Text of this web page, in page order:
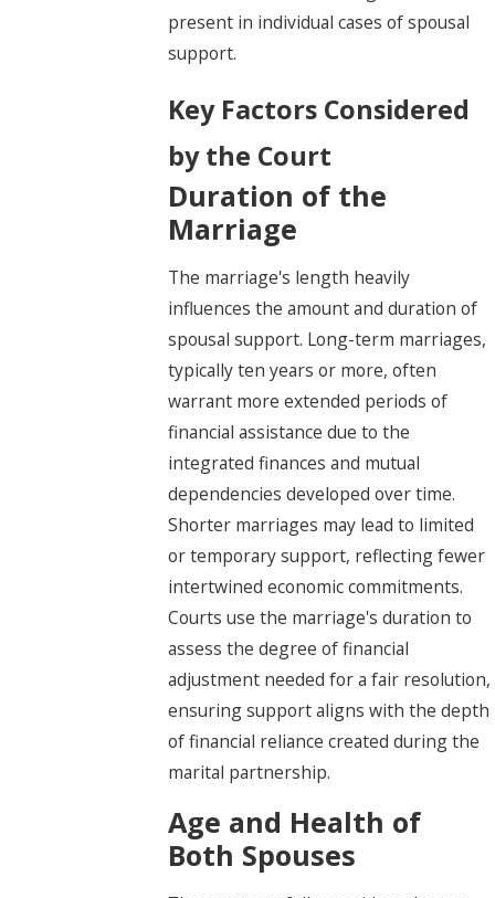
present in individual cases of spousal
support.
Key Factors Considered
by the Court
Duration of the
Marriage
The marriage's length heavily
influences the amount and duration of
spousal support. Long-term marriages,
typically ten years or more, often
warrant more extended periods of
financial assistance due to the
integrated finances and mutual
dependencies developed over time.
Shorter marriages may lead to limited
or temporary support, reflecting fewer
intertwined economic commitments.
Courts use the marriage's duration to
assess the degree of financial
adjustment needed for a fair resolution,
ensuring support aligns with the depth
of financial reliance created during the
marital partnership.
Age and Health of
Both Spouses